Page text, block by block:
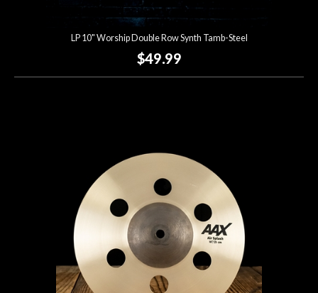
LP 10" Worship Double Row Synth Tamb-Steel
$49.99